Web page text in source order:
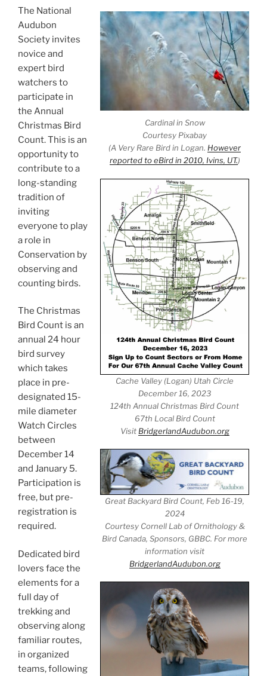
Cardinal in Snow
Courtesy Pixabay
(A Very Rare Bird in Logan. However
reported to eBird in 2010, Ivins, UT.)
Cache Valley (Logan) Utah Circle
December 16, 2023
124th Annual Christmas Bird Count
67th Local Bird Count
Visit BridgerlandAudubon.org
Great Backyard Bird Count, Feb 16-19,
2024
Courtesy Cornell Lab of Ornithology &
Bird Canada, Sponsors, GBBC. For more
information visit
BridgerlandAudubon.org
The National
Audubon
Society invites
novice and
expert bird
watchers to
participate in
the Annual
Christmas Bird
Count. This is an
opportunity to
contribute to a
long-standing
tradition of
inviting
everyone to play
a role in
Conservation by
observing and
counting birds.
The Christmas
Bird Count is an
annual 24 hour
bird survey
which takes
place in pre-
designated 15-
mile diameter
Watch Circles
between
December 14
and January 5.
Participation is
free, but pre-
registration is
required.
Dedicated bird
lovers face the
elements for a
full day of
trekking and
observing along
familiar routes,
in organized
teams, following